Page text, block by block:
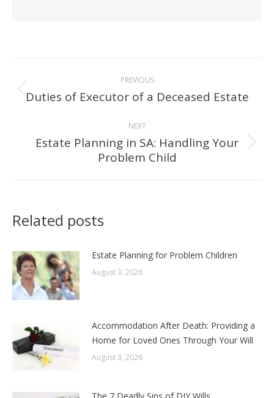
navigation
PREVIOUS
Previous
Duties of Executor of a Deceased Estate
NEXT
Next
post:
Estate Planning in SA: Handling Your
Problem Child
Related posts
Estate Planning for Problem Children
August 3, 2026
Accommodation After Death: Providing a
Home for Loved Ones Through Your Will
August 3, 2026